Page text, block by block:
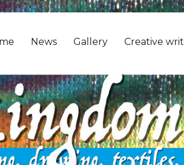
News Gallery Creative